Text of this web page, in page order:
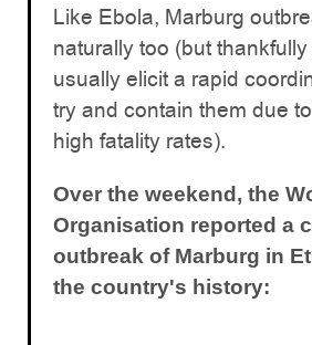
Like Ebola, Marburg
naturally too (but
usually elicit a rapid
try and contain them due
high fatality rates).
Over the weekend, the
Organisation reported a
outbreak of Marburg in
the country's history: